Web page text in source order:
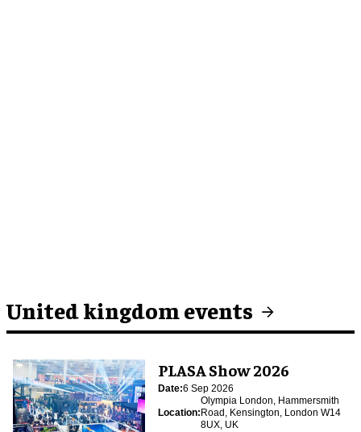
United kingdom events
PLASA Show 2026
Date:6 Sep 2026
Location:
Olympia London, Hammersmith
Road, Kensington, London W14
8UX, UK